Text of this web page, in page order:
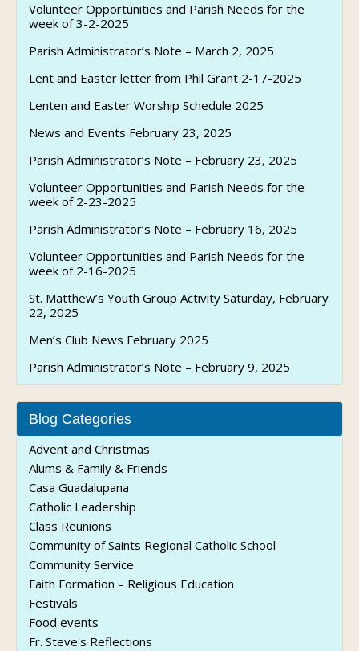
Volunteer Opportunities and Parish Needs for the
week of 3-2-2025
Parish Administrator’s Note – March 2, 2025
Lent and Easter letter from Phil Grant 2-17-2025
Lenten and Easter Worship Schedule 2025
News and Events February 23, 2025
Parish Administrator’s Note – February 23, 2025
Volunteer Opportunities and Parish Needs for the
week of 2-23-2025
Parish Administrator’s Note – February 16, 2025
Volunteer Opportunities and Parish Needs for the
week of 2-16-2025
St. Matthew’s Youth Group Activity Saturday, February
22, 2025
Men’s Club News February 2025
Parish Administrator’s Note – February 9, 2025
Blog Categories
Advent and Christmas
Alums & Family & Friends
Casa Guadalupana
Catholic Leadership
Class Reunions
Community of Saints Regional Catholic School
Community Service
Faith Formation – Religious Education
Festivals
Food events
Fr. Steve's Reflections